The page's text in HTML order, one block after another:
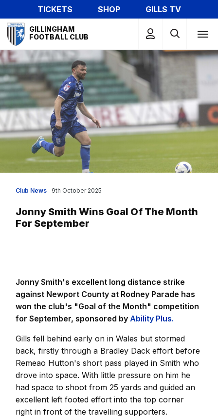
to
main
content
TICKETS SHOP
GILLS TV
Mega
Navigation
GILLINGHAM
FOOTBALL CLUB
Club News
Jonny Smith Wins Goal Of The Month
For September
9th October 2025
Jonny Smith's excellent long distance strike
against Newport County at Rodney Parade has
won the club's "Goal of the Month" competition
for September, sponsored by Ability Plus.
Gills fell behind early on in Wales but stormed
back, firstly through a Bradley Dack effort before
Remeao Hutton's short pass played in Smith who
drove into space. With little pressure on him he
had space to shoot from 25 yards and guided an
excellent left footed effort into the top corner
right in front of the travelling supporters.